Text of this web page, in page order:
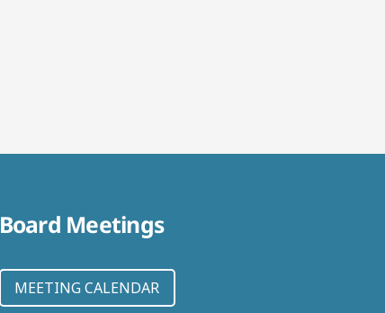
Board Meetings
MEETING CALENDAR